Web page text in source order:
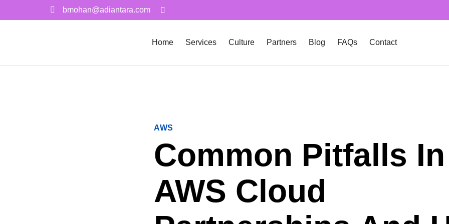
bmohan@adiantara.com
Home Services Culture Partners Blog FAQs Contact
AWS
Common Pitfalls In
AWS Cloud